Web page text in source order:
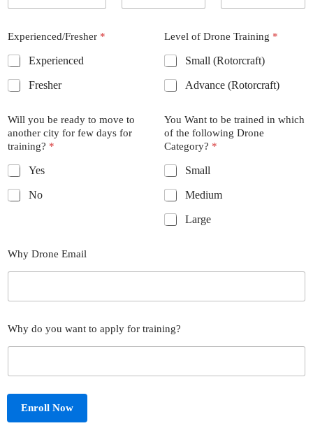
Experienced/Fresher *
Experienced
Fresher
Level of Drone Training *
Small (Rotorcraft)
Advance (Rotorcraft)
Will you be ready to move to
another city for few days for
training? *
Yes
No
You Want to be trained in which
of the following Drone
Category? *
Small
Medium
Large
Why Drone Email
Why do you want to apply for training?
Enroll Now